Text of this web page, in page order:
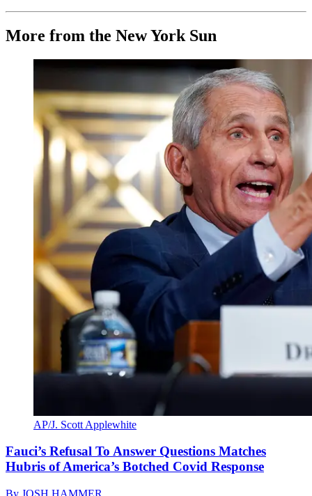
More from the New York Sun
AP/J. Scott Applewhite
Fauci’s Refusal To Answer Questions Matches
Hubris of America’s Botched Covid Response